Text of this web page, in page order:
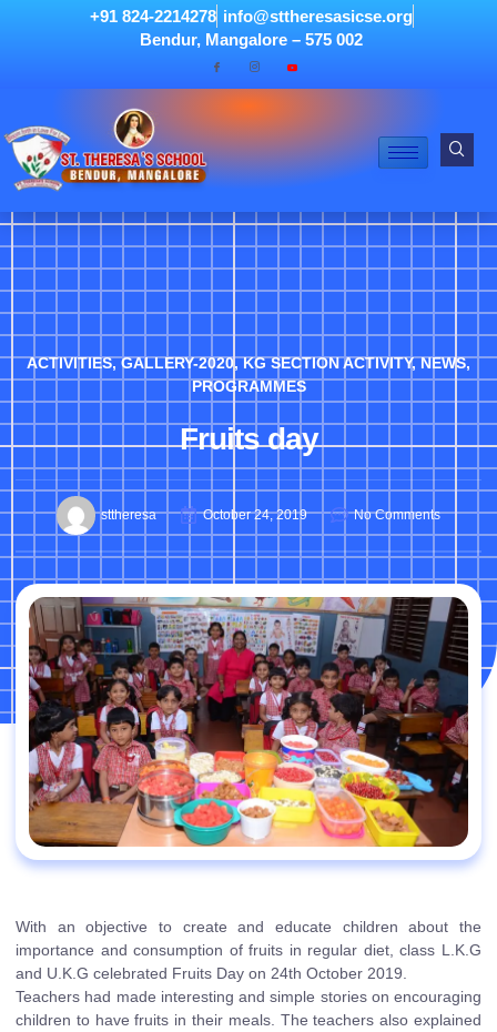
+91 824-2214278 info@sttheresasicse.org
Bendur, Mangalore – 575 002
ACTIVITIES,GALLERY-2020,KG SECTION ACTIVITY,NEWS,
PROGRAMMES
Fruits day
sttheresa October 24, 2019 No Comments
With an objective to create and educate children about the
importance and consumption of fruits in regular diet, class L.K.G
and U.K.G celebrated Fruits Day on 24th October 2019.
Teachers had made interesting and simple stories on encouraging
children to have fruits in their meals. The teachers also explained